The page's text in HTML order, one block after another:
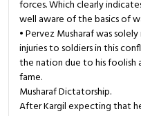
forces. Which clearly
well aware of the basics of
• Pervez Musharaf was
injuries to soldiers in this
the nation due to his foolish
fame.
Musharaf Dictatorship.
After Kargil expecting that